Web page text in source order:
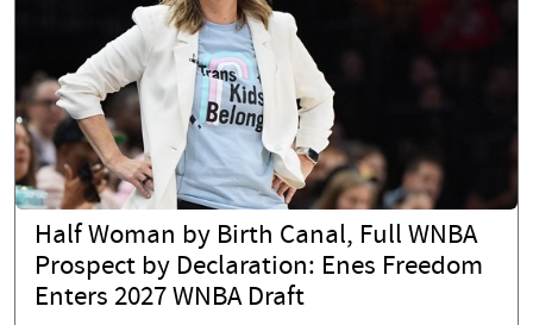
Half Woman by Birth Canal, Full WNBA
Prospect by Declaration: Enes Freedom
Enters 2027 WNBA Draft